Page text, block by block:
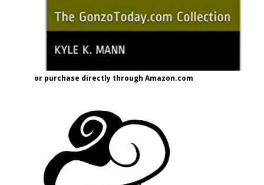
or purchase directly through Amazon.com